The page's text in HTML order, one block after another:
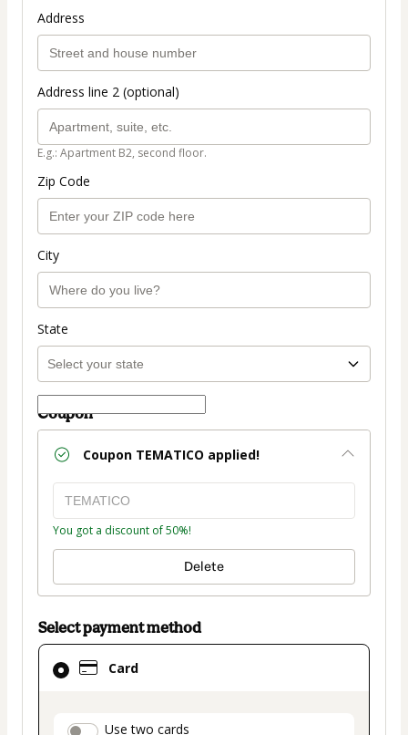
Address
Address line 2 (optional)
E.g.: Apartment B2, second floor.
Zip Code
City
State
Coupon
Coupon TEMATICO applied!
You got a discount of 50%!
Delete
Select payment method
Card
Use two cards
Card
selected